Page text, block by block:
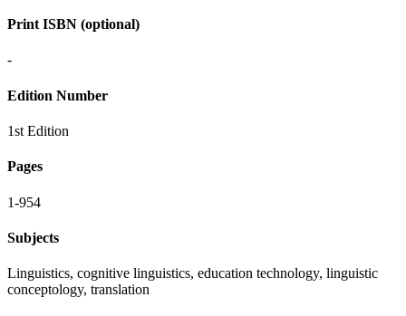
Print ISBN (optional)
-
Edition Number
1st Edition
Pages
1-954
Subjects
Linguistics, cognitive linguistics, education technology, linguistic
conceptology, translation